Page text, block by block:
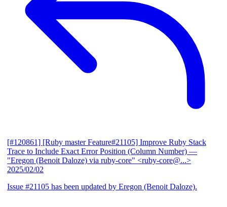
[#120861] [Ruby master Feature#21105] Improve Ruby Stack
Trace to Include Exact Error Position (Column Number) —
"Eregon (Benoit Daloze) via ruby-core" <ruby-core@...>
2025/02/02
Issue #21105 has been updated by Eregon (Benoit Daloze).